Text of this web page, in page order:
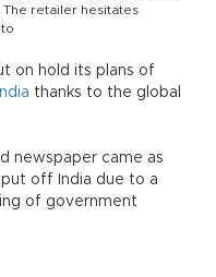
retailer hesitates
on hold its plans of
India thanks to the global
newspaper came as
off India due to a
of government